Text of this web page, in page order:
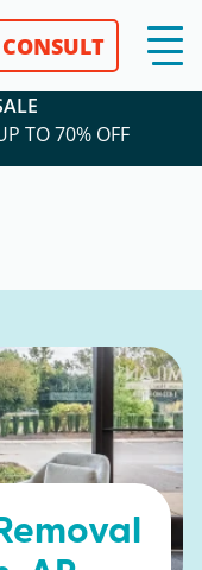
CONSULT
TO 70% OFF